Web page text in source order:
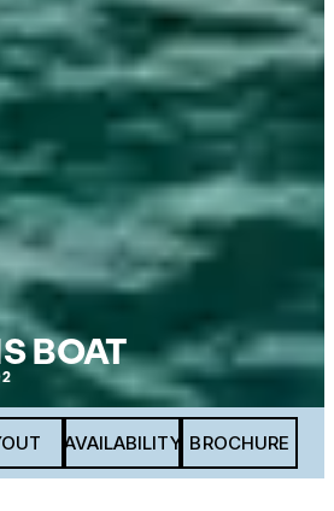
BOAT
AVAILABILITY BROCHURE